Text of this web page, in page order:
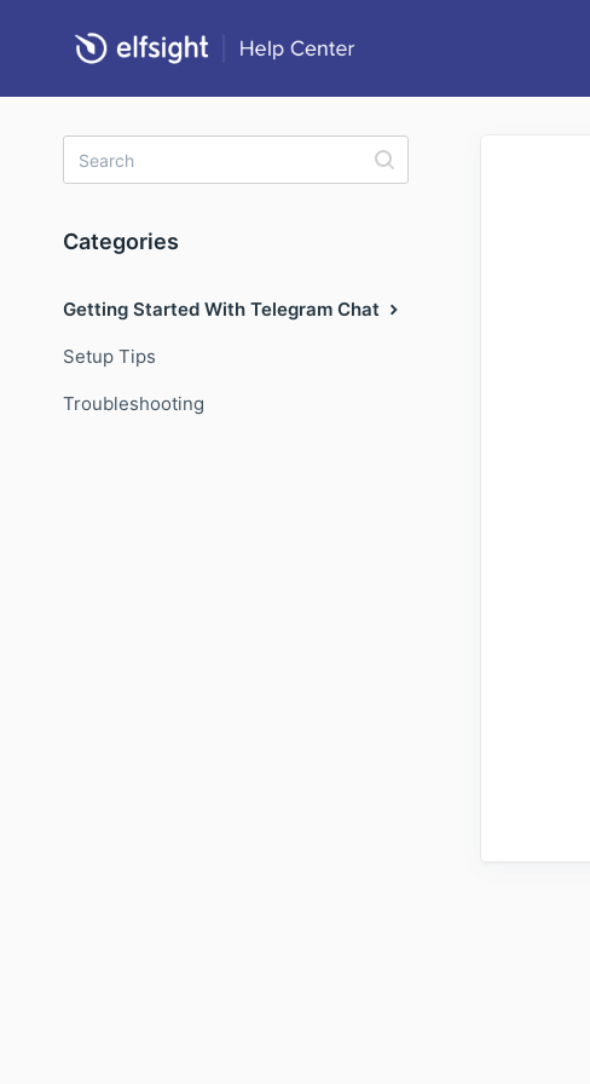
Categories
Getting Started With Telegram Chat
Setup Tips
Troubleshooting